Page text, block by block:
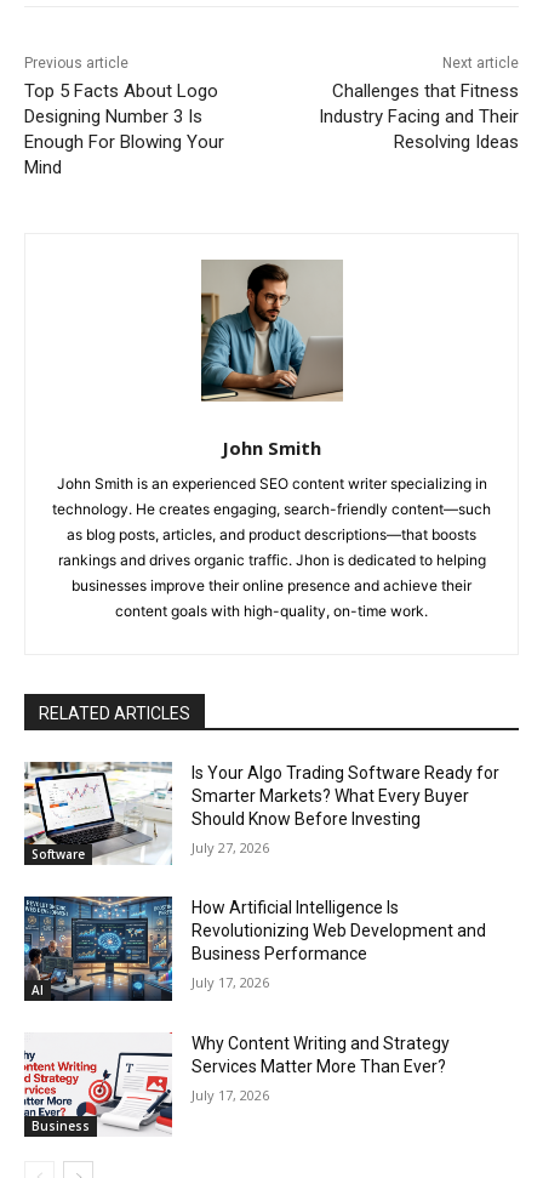
Previous article
Top 5 Facts About Logo
Designing Number 3 Is
Enough For Blowing Your
Mind
Next article
Challenges that Fitness
Industry Facing and Their
Resolving Ideas
John Smith
John Smith is an experienced SEO content writer specializing in
technology. He creates engaging, search-friendly content—such
as blog posts, articles, and product descriptions—that boosts
rankings and drives organic traffic. Jhon is dedicated to helping
businesses improve their online presence and achieve their
content goals with high-quality, on-time work.
RELATED ARTICLES
Software
Is Your Algo Trading Software Ready for
Smarter Markets? What Every Buyer
Should Know Before Investing
July 27, 2026
AI
How Artificial Intelligence Is
Revolutionizing Web Development and
Business Performance
July 17, 2026
Business
Why Content Writing and Strategy
Services Matter More Than Ever?
July 17, 2026